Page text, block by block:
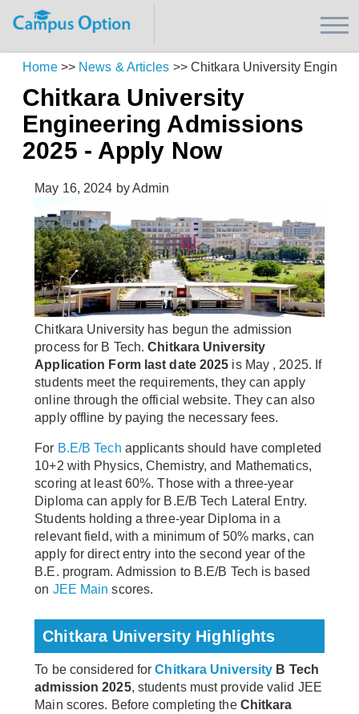
Home>> News & Articles >> Chitkara University
Chitkara University
Engineering Admissions
2025 - Apply Now
May 16, 2024 by Admin
Chitkara University has begun the admission
process for B Tech.Chitkara University
Application Form last date 2025 is May , 2025. If
students meet the requirements, they can apply
online through the official website. They can also
apply offline by paying the necessary fees.
For B.E/B Tech applicants should have completed
10+2 with Physics, Chemistry, and Mathematics,
scoring at least 60%. Those with a three-year
Diploma can apply for B.E/B Tech Lateral Entry.
Students holding a three-year Diploma in a
relevant field, with a minimum of 50% marks, can
apply for direct entry into the second year of the
B.E. program. Admission to B.E/B Tech is based
on JEE Main scores.
Chitkara University Highlights
To be considered forChitkara University B Tech
admission 2025, students must provide valid JEE
Main scores. Before completing the Chitkara